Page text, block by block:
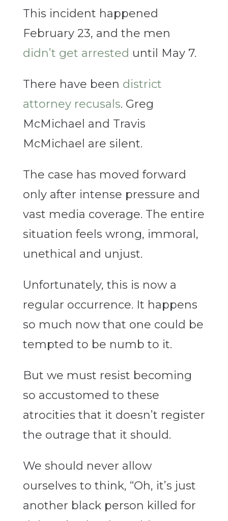
This incident happened
February 23, and the men
didn’t get arrested until May 7.
There have been district
attorney recusals. Greg
McMichael and Travis
McMichael are silent.
The case has moved forward
only after intense pressure and
vast media coverage. The entire
situation feels wrong, immoral,
unethical and unjust.
Unfortunately, this is now a
regular occurrence. It happens
so much now that one could be
tempted to be numb to it.
But we must resist becoming
so accustomed to these
atrocities that it doesn’t register
the outrage that it should.
We should never allow
ourselves to think, “Oh, it’s just
another black person killed for